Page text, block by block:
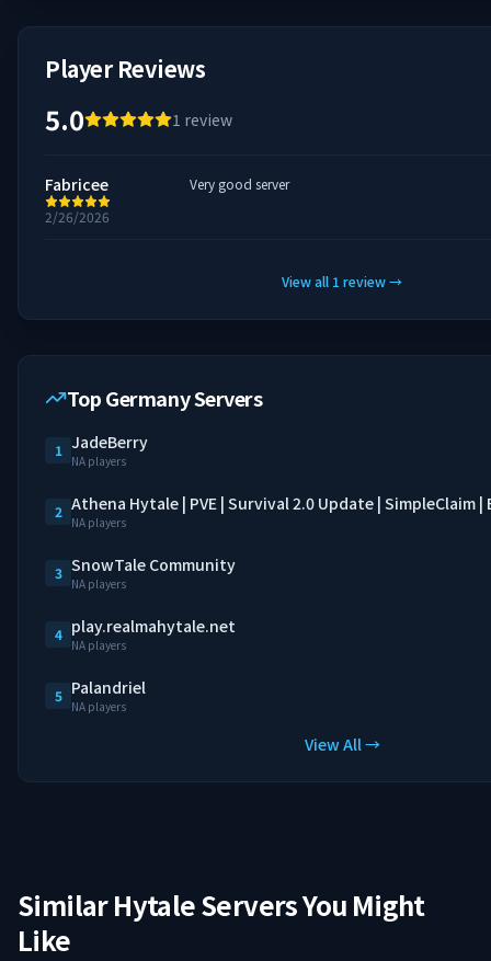
Player Reviews
5.0 1 review
Fabricee
2/26/2026
Very good server
View all 1 review→
Top Germany Servers
1 JadeBerry
NA players
2 Athena Hytale | PVE | Survival 2.0 Update | SimpleClaim |
NA players
3 SnowTale Community
NA players
4 play.realmahytale.net
NA players
5 Palandriel
NA players
View All →
Similar Hytale Servers You Might
Like